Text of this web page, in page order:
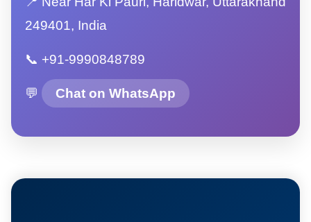
249401, India
📞 +91-9990848789
💬 Chat on WhatsApp